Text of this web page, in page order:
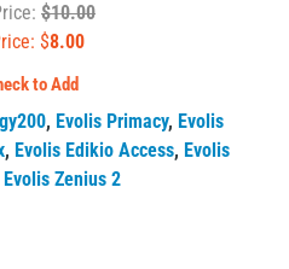
$10.00
$8.00
to Add
, Evolis Primacy, Evolis
, Evolis Edikio Access, Evolis
Evolis Zenius 2